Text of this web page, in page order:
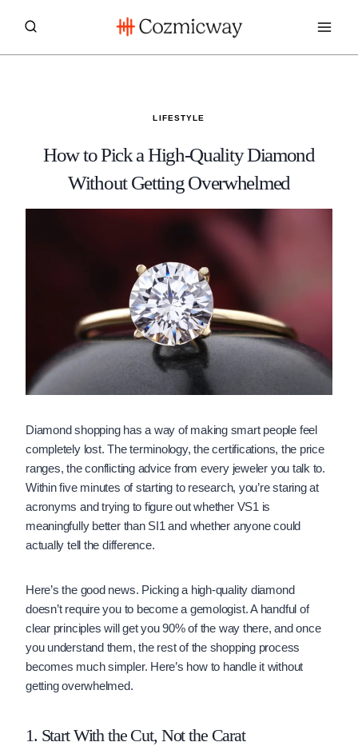
LIFESTYLE
How to Pick a High-Quality Diamond
Without Getting Overwhelmed
Diamond shopping has a way of making smart people feel
completely lost. The terminology, the certifications, the price
ranges, the conflicting advice from every jeweler you talk to.
Within five minutes of starting to research, you’re staring at
acronyms and trying to figure out whether VS1 is
meaningfully better than SI1 and whether anyone could
actually tell the difference.
Here’s the good news. Picking a high-quality diamond
doesn’t require you to become a gemologist. A handful of
clear principles will get you 90% of the way there, and once
you understand them, the rest of the shopping process
becomes much simpler. Here’s how to handle it without
getting overwhelmed.
1. Start With the Cut, Not the Carat